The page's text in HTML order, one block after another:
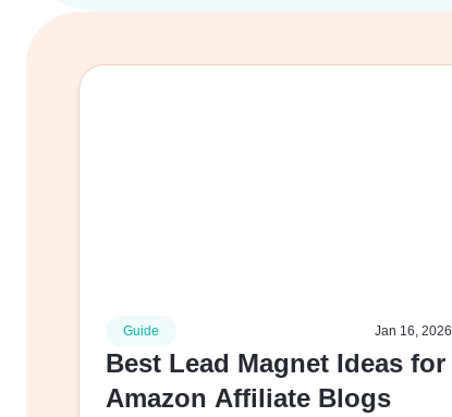
Guide Jan 16, 2026
Best Lead Magnet Ideas for
Amazon Affiliate Blogs